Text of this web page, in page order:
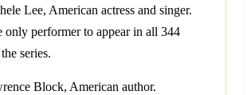
Lee, American actress and singer.
only performer to appear in all 344
series.
Block, American author.